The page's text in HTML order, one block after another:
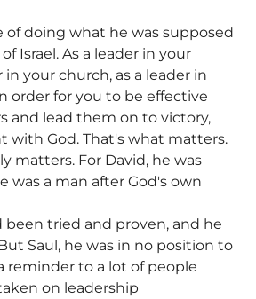
of doing what he was supposed
Israel. As a leader in your
in your church, as a leader in
order for you to be effective
and lead them on to victory,
with God. That's what matters.
matters. For David, he was
was a man after God's own
been tried and proven, and he
Saul, he was in no position to
reminder to a lot of people
on leadership